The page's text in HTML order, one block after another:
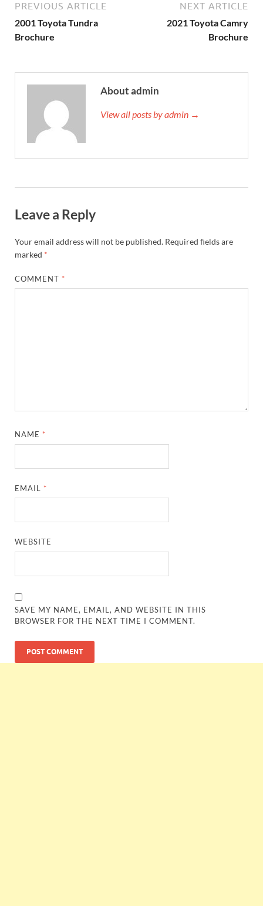
PREVIOUS ARTICLE
2001 Toyota Tundra
Brochure
NEXT ARTICLE
2021 Toyota Camry
Brochure
About admin
View all posts by admin →
Leave a Reply
Your email address will not be published. Required fields are
marked *
COMMENT *
NAME *
EMAIL *
WEBSITE
SAVE MY NAME, EMAIL, AND WEBSITE IN THIS
BROWSER FOR THE NEXT TIME I COMMENT.